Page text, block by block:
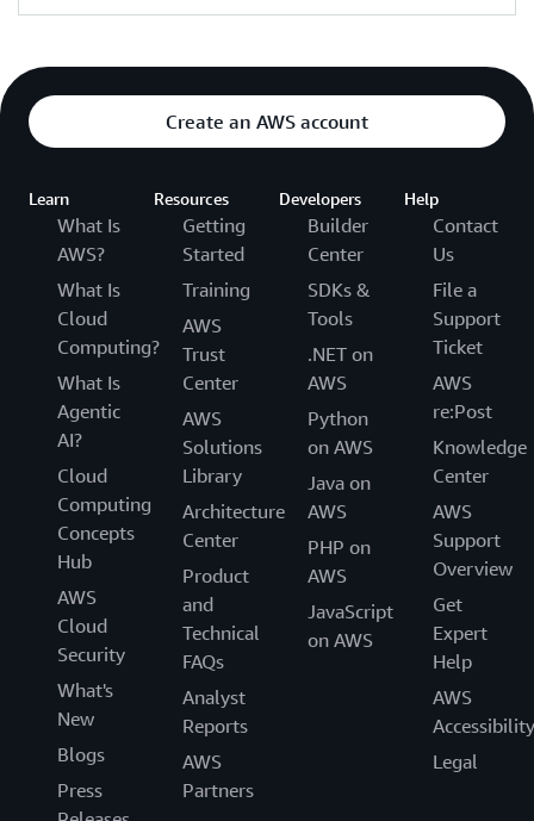
Create an AWS account
Learn
What Is
AWS?
What Is
Cloud
Computing?
What Is
Agentic
AI?
Cloud
Computing
Concepts
Hub
AWS
Cloud
Security
What's
New
Blogs
Press
Resources
Getting
Started
Training
AWS
Trust
Center
AWS
Solutions
Library
Architecture
Center
Product
and
Technical
FAQs
Analyst
Reports
AWS
Partners
Developers
Builder
Center
SDKs &
Tools
.NET on
AWS
Python
on AWS
Java on
AWS
PHP on
AWS
JavaScript
on AWS
Help
Contact
Us
File a
Support
Ticket
AWS
re:Post
Knowledge
Center
AWS
Support
Overview
Get
Expert
Help
AWS
Accessibility
Legal